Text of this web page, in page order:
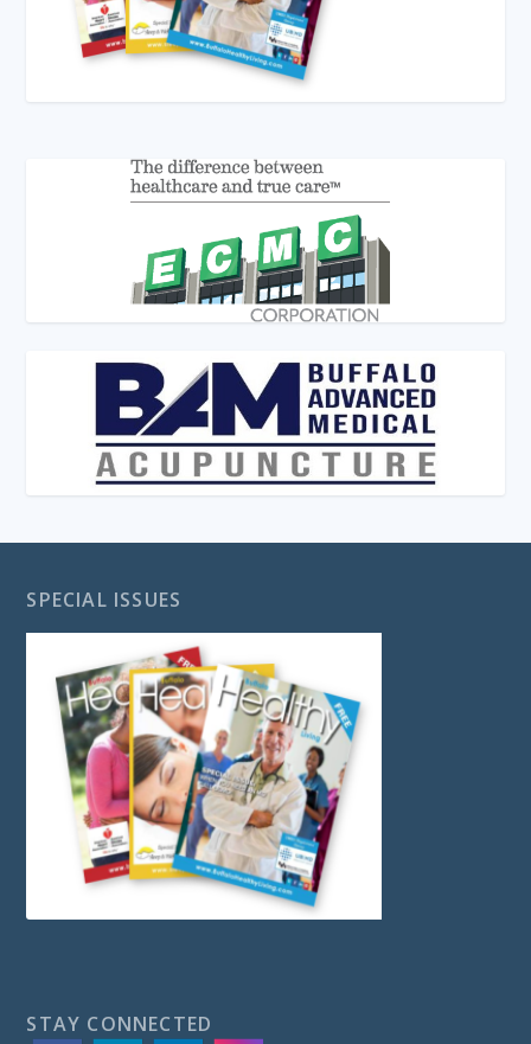
SPECIAL ISSUES
STAY CONNECTED